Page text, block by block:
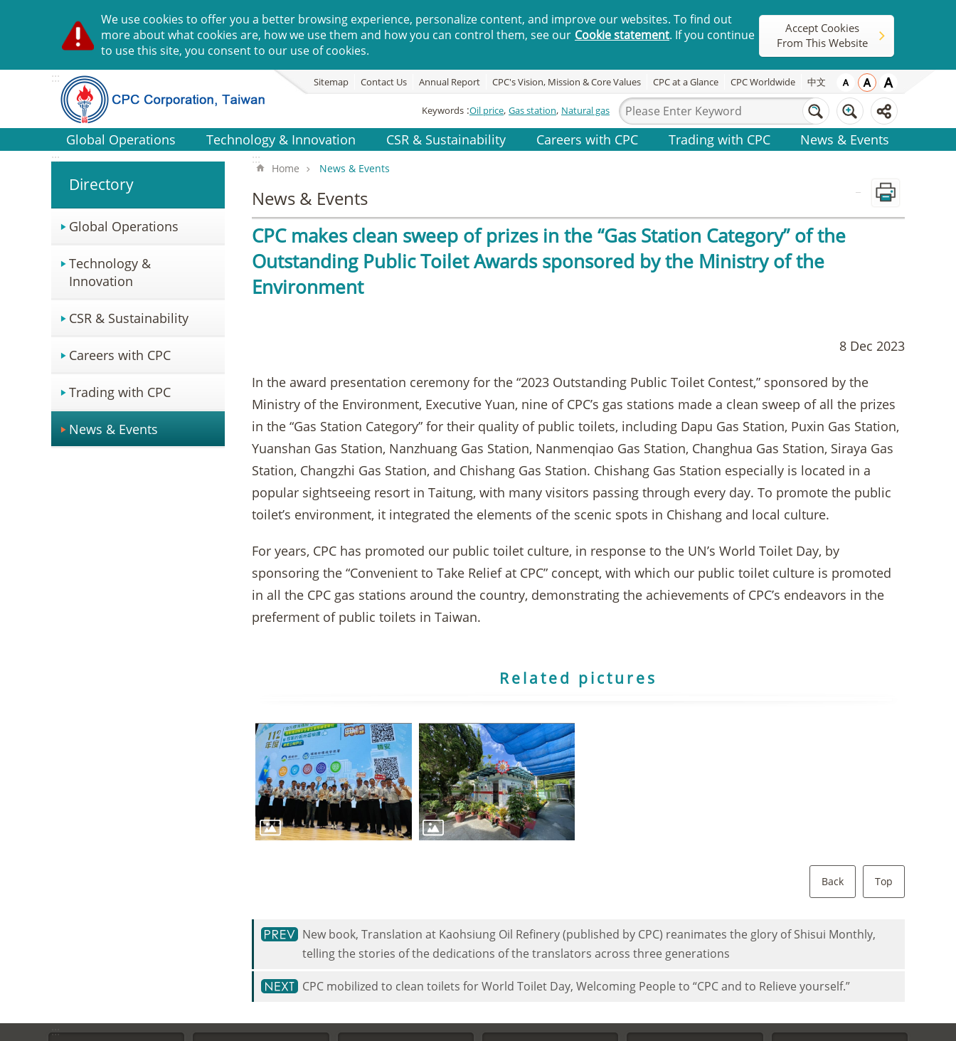
We use cookies to offer you a better browsing experience, personalize content, and improve our websites. To find out
more about what cookies are, how we use them and how you can control them, see our Cookie statement. If you continue
to use this site, you consent to our use of cookies.
Accept Cookies
From This Website
::: Sitemap Contact Us Annual Report CPC's Vision, Mission & Core Values CPC at a Glance CPC Worldwide 中文
Keywords Oil price Gas station Natural gas
Global Operations Technology & Innovation CSR & Sustainability Careers with CPC Trading with CPC News & Events
:::
Directory
Global Operations
Technology &
Innovation
CSR & Sustainability
Careers with CPC
Trading with CPC
News & Events
:::
Home News & Events
News & Events
CPC makes clean sweep of prizes in the “Gas Station Category” of the
Outstanding Public Toilet Awards sponsored by the Ministry of the
Environment
8 Dec 2023
In the award presentation ceremony for the “2023 Outstanding Public Toilet Contest,” sponsored by the
Ministry of the Environment, Executive Yuan, nine of CPC’s gas stations made a clean sweep of all the prizes
in the “Gas Station Category” for their quality of public toilets, including Dapu Gas Station, Puxin Gas Station,
Yuanshan Gas Station, Nanzhuang Gas Station, Nanmenqiao Gas Station, Changhua Gas Station, Siraya Gas
Station, Changzhi Gas Station, and Chishang Gas Station. Chishang Gas Station especially is located in a
popular sightseeing resort in Taitung, with many visitors passing through every day. To promote the public
toilet’s environment, it integrated the elements of the scenic spots in Chishang and local culture.
For years, CPC has promoted our public toilet culture, in response to the UN’s World Toilet Day, by
sponsoring the “Convenient to Take Relief at CPC” concept, with which our public toilet culture is promoted
in all the CPC gas stations around the country, demonstrating the achievements of CPC’s endeavors in the
preferment of public toilets in Taiwan.
Related pictures
Back Top
New book, Translation at Kaohsiung Oil Refinery (published by CPC) reanimates the glory of Shisui Monthly,
telling the stories of the dedications of the translators across three generations
CPC mobilized to clean toilets for World Toilet Day, Welcoming People to “CPC and to Relieve yourself.”
:::